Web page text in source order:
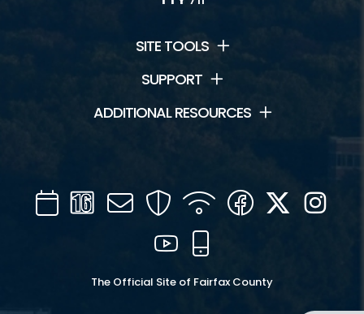
SITE TOOLS
SUPPORT
ADDITIONAL RESOURCES
CalendarChannel
16
Mail SecurityWIFI Facebook
Twitter
YouTube
The Official Site of Fairfax County